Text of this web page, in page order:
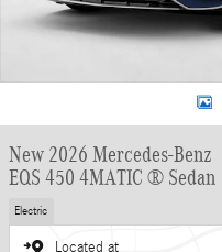
New 2026 Mercedes-Benz
EQS 450 4MATIC ® Sedan
Electric
Located at